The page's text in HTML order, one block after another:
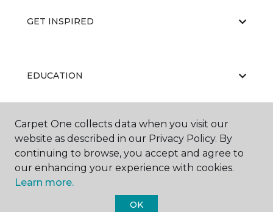
GET INSPIRED
EDUCATION
ABOUT US
Carpet One collects data when you visit our
website as described in our Privacy Policy. By
continuing to browse, you accept and agree to
our enhancing your experience with cookies.
Learn more.
OK